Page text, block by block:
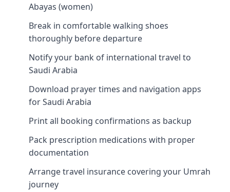
Abayas (women)
Break in comfortable walking shoes
thoroughly before departure
Notify your bank of international travel to
Saudi Arabia
Download prayer times and navigation apps
for Saudi Arabia
Print all booking confirmations as backup
Pack prescription medications with proper
documentation
Arrange travel insurance covering your Umrah
journey